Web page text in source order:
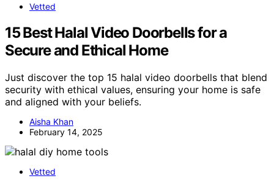
Vetted
15 Best Halal Video Doorbells for a
Secure and Ethical Home
Just discover the top 15 halal video doorbells that blend
security with ethical values, ensuring your home is safe
and aligned with your beliefs.
Aisha Khan
February 14, 2025
Vetted